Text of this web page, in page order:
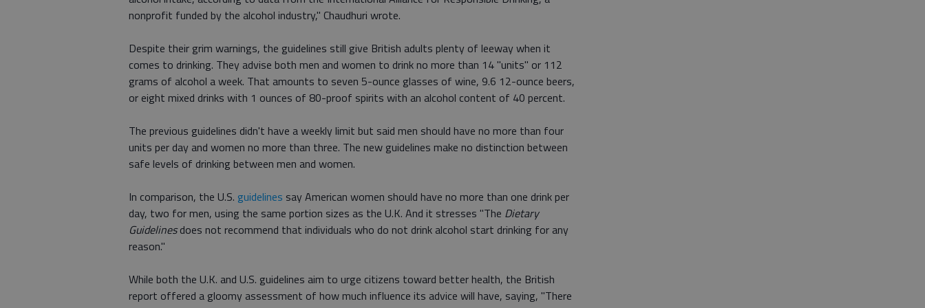
nonprofit funded by the alcohol industry," Chaudhuri wrote.
Despite their grim warnings, the guidelines still give British adults plenty of leeway when it
comes to drinking. They advise both men and women to drink no more than 14 "units" or 112
grams of alcohol a week. That amounts to seven 5-ounce glasses of wine, 9.6 12-ounce beers,
or eight mixed drinks with 1 ounces of 80-proof spirits with an alcohol content of 40 percent.
The previous guidelines didn't have a weekly limit but said men should have no more than four
units per day and women no more than three. The new guidelines make no distinction between
safe levels of drinking between men and women.
In comparison, the U.S. guidelines say American women should have no more than one drink per
day, two for men, using the same portion sizes as the U.K. And it stresses "The Dietary
Guidelinesdoes not recommend that individuals who do not drink alcohol start drinking for any
reason."
While both the U.K. and U.S. guidelines aim to urge citizens toward better health, the British
report offered a gloomy assessment of how much influence its advice will have, saying, "There